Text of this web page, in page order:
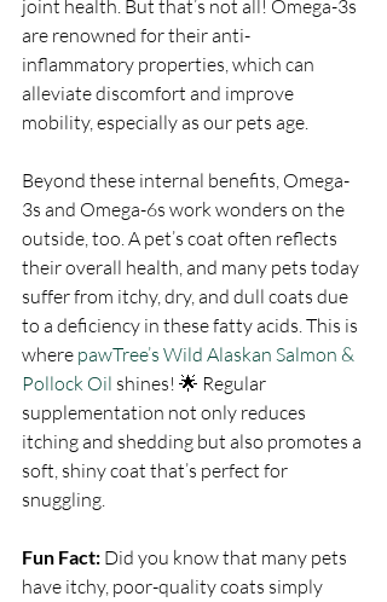
joint health. But that’s not all! Omega-3s
are renowned for their anti-
inflammatory properties, which can
alleviate discomfort and improve
mobility, especially as our pets age.
Beyond these internal benefits, Omega-
3s and Omega-6s work wonders on the
outside, too. A pet’s coat often reflects
their overall health, and many pets today
suffer from itchy, dry, and dull coats due
to a deficiency in these fatty acids. This is
where pawTree’s Wild Alaskan Salmon &
Pollock Oil shines! 🌟 Regular
supplementation not only reduces
itching and shedding but also promotes a
soft, shiny coat that’s perfect for
snuggling.
Fun Fact: Did you know that many pets
have itchy, poor-quality coats simply